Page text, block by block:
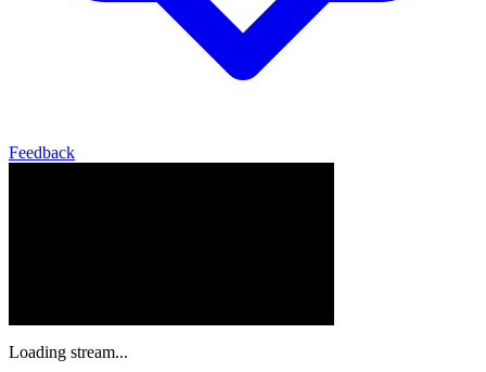
Feedback
Loading stream...